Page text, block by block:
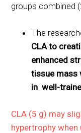
groups combined
The
CLA to
enhanced
tissue mass
in well-
CLA (5 g) may
hypertrophy